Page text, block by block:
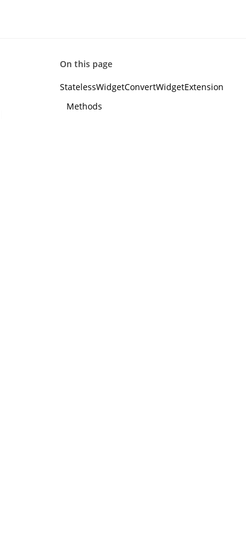
On this page
StatelessWidgetConvertWidgetExtension
Methods